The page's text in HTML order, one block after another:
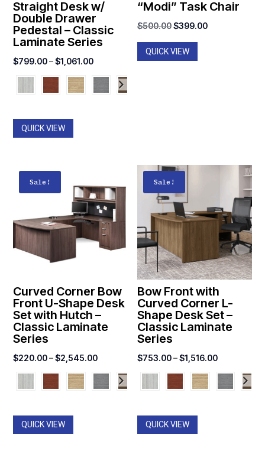
Straight Desk w/
Double Drawer
Pedestal – Classic
Laminate Series
$799.00 – $1,061.00Price
range:
$799.00
QUICK VIEW
“Modi” Task Chair
$500.00Original
price
was:
$399.00Current
QUICK VIEW
Sale!
Curved Corner Bow
Front U-Shape Desk
Set with Hutch –
Classic Laminate
Series
$220.00 – $2,545.00Price
range:
$220.00
$2,545.00
QUICK VIEW
Sale!
Bow Front with
Curved Corner L-
Shape Desk Set –
Classic Laminate
Series
$753.00–$1,516.00Price
range:
$753.00
QUICK VIEW